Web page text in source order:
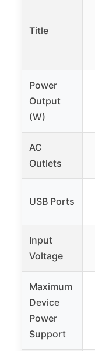
Title
Power
Output
(W)
AC
Outlets
USB Ports
Input
Voltage
Maximum
Device
Power
Support